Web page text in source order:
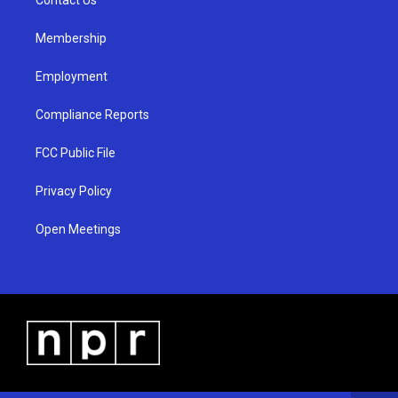
Membership
Employment
Compliance Reports
FCC Public File
Privacy Policy
Open Meetings